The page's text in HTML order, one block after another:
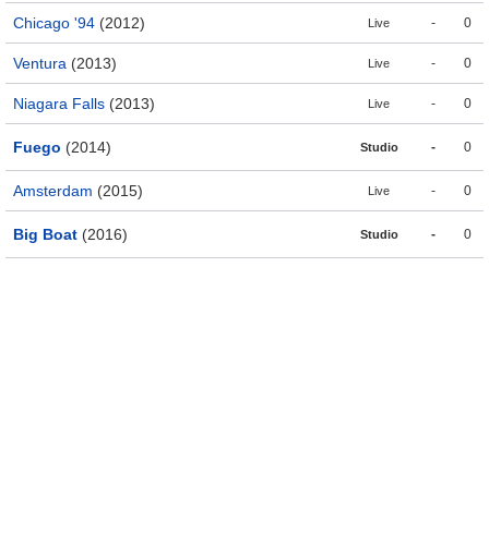
Chicago '94 (2012) Live - 0
Ventura (2013) Live - 0
Niagara Falls (2013) Live - 0
Fuego (2014) Studio - 0
Amsterdam (2015) Live - 0
Big Boat (2016) Studio - 0